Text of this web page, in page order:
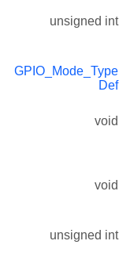
unsigned int
GPIO_Mode_Type
Def
void
void
unsigned int